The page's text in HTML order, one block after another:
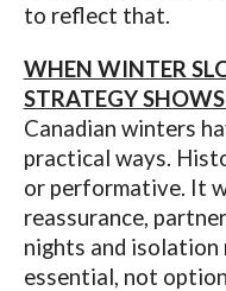
to reflect that.
WHEN WINTER
STRATEGY
Canadian winters
practical ways.
or performative. It
reassurance,
nights and isolation
essential, not